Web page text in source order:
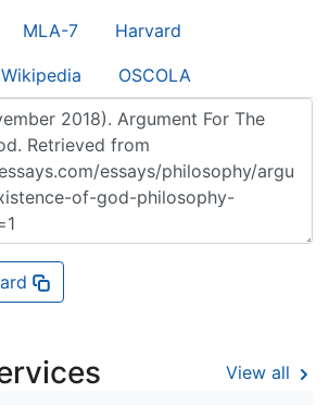
MLA-7 Harvard
Wikipedia OSCOLA
View all